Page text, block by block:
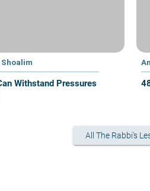
Shoalim
Withstand Pressures
All The Rabbi's